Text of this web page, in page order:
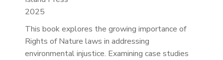
2025
This book explores the growing importance of
Rights of Nature laws in addressing
environmental injustice. Examining case studies